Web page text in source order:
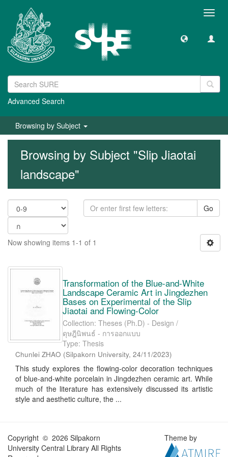
Advanced Search
Browsing by Subject
Browsing by Subject "Slip Jiaotai
landscape"
Go
Now showing items 1-1 of 1
Transformation of the Blue-and-White
Landscape Ceramic Art in Jingdezhen
Bases on Experimental of the Slip
Jiaotai and Flowing-Color
Collection: Theses (Ph.D) - Design /
ดุษฎีนิพนธ์ - การออกแบบ
Type: Thesis
Chunlei ZHAO (Silpakorn University, 24/11/2023)
This study explores the flowing-color decoration techniques
of blue-and-white porcelain in Jingdezhen ceramic art. While
much of the literature has extensively discussed its artistic
style and aesthetic culture, the ...
Copyright © 2026 Silpakorn
University Central Library All Rights
Theme by